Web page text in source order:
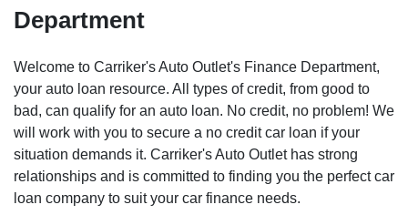
Department
Welcome to Carriker's Auto Outlet's Finance Department,
your auto loan resource. All types of credit, from good to
bad, can qualify for an auto loan. No credit, no problem! We
will work with you to secure a no credit car loan if your
situation demands it. Carriker's Auto Outlet has strong
relationships and is committed to finding you the perfect car
loan company to suit your car finance needs.